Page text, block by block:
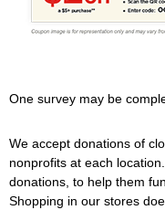
One survey may be
We accept donations of
nonprofits at each
donations, to help them
Shopping in our stores